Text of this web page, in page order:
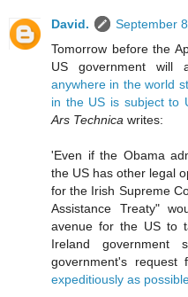
David.
September
Tomorrow before the
US government
anywhere in the world
in the US is subject to
Ars Technica writes:
'Even if the Obama
the US has other legal
for the Irish Supreme
Assistance Treaty"
avenue for the US to
Ireland
government's
expeditiously as